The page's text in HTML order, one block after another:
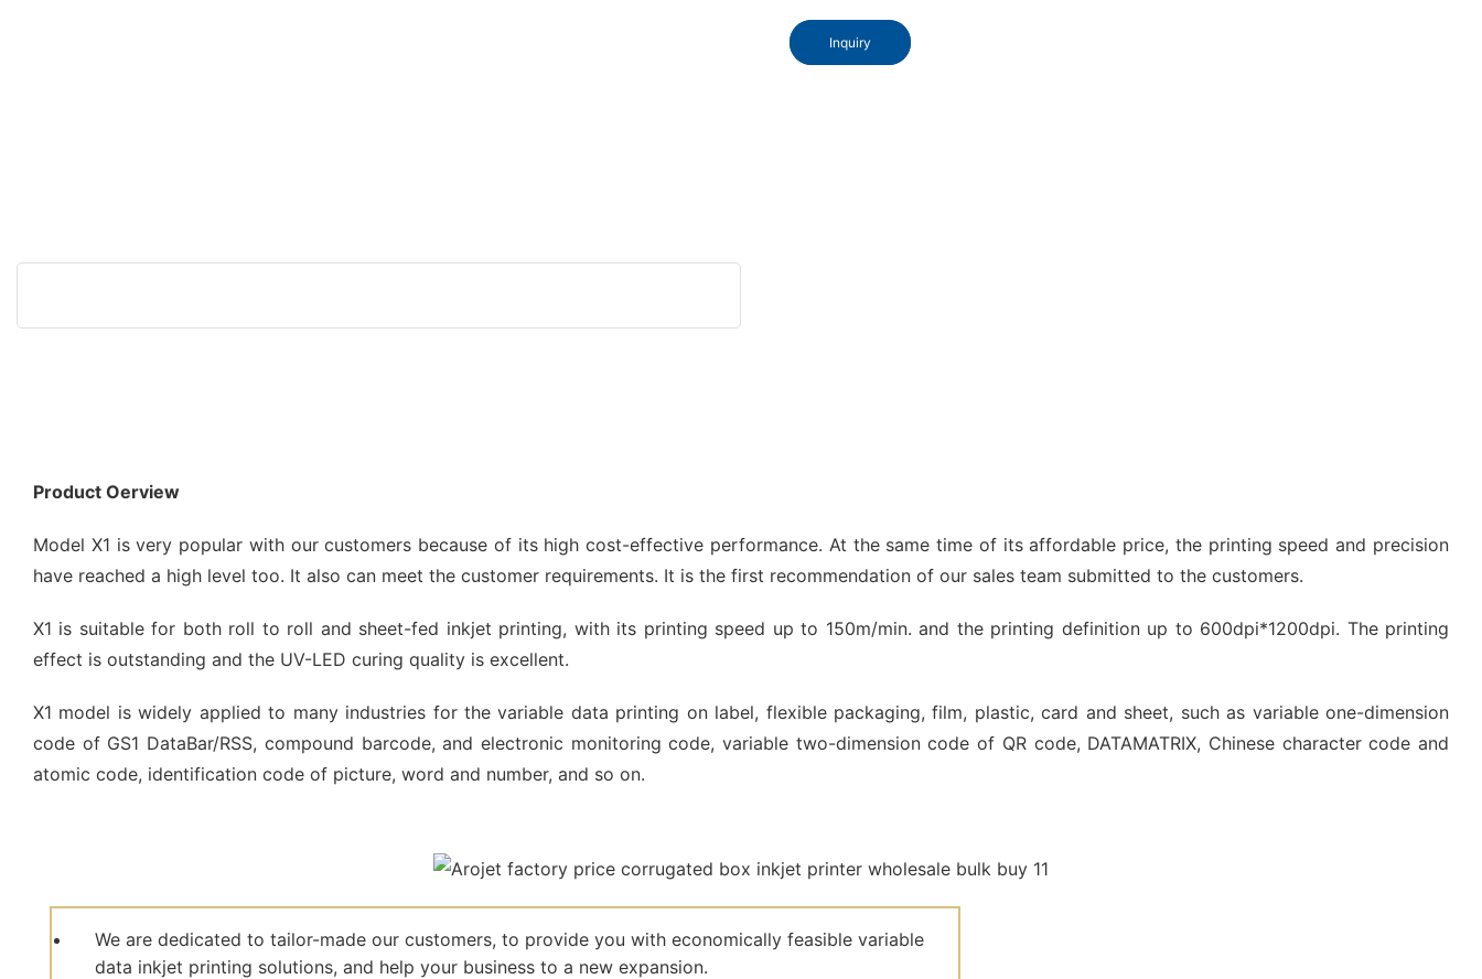
Inquiry
Product Oerview
Model X1 is very popular with our customers because of its high cost-effective performance. At the same time of its affordable price, the printing speed and precision
have reached a high level too. It also can meet the customer requirements. It is the first recommendation of our sales team submitted to the customers.
X1 is suitable for both roll to roll and sheet-fed inkjet printing, with its printing speed up to 150m/min. and the printing definition up to 600dpi*1200dpi. The printing
effect is outstanding and the UV-LED curing quality is excellent.
X1 model is widely applied to many industries for the variable data printing on label, flexible packaging, film, plastic, card and sheet, such as variable one-dimension
code of GS1 DataBar/RSS, compound barcode, and electronic monitoring code, variable two-dimension code of QR code, DATAMATRIX, Chinese character code and
atomic code, identification code of picture, word and number, and so on.
We are dedicated to tailor-made our customers, to provide you with economically feasible variable
data inkjet printing solutions, and help your business to a new expansion.